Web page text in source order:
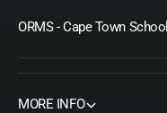
ORMS - Cape Town
MORE INFO